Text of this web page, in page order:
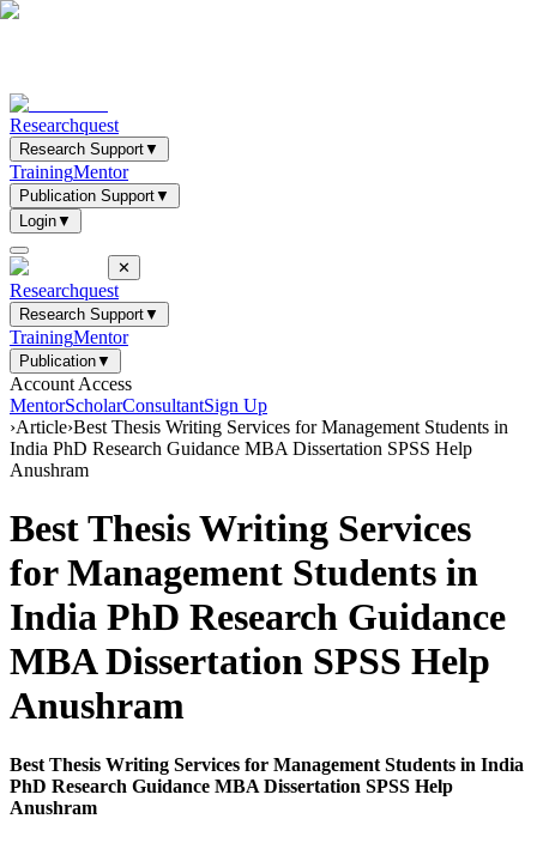
Researchquest
Research Support▼
TrainingMentor
Publication Support▼
Login▼
✕
Researchquest
Research Support▼
TrainingMentor
Publication▼
Account Access
MentorScholarConsultantSign Up
›Article›Best Thesis Writing Services for Management Students in
India PhD Research Guidance MBA Dissertation SPSS Help
Anushram
Best Thesis Writing Services
for Management Students in
India PhD Research Guidance
MBA Dissertation SPSS Help
Anushram
Best Thesis Writing Services for Management Students in India
PhD Research Guidance MBA Dissertation SPSS Help
Anushram